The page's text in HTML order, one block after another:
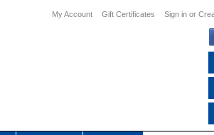
My Account Gift Certificates Sign in or